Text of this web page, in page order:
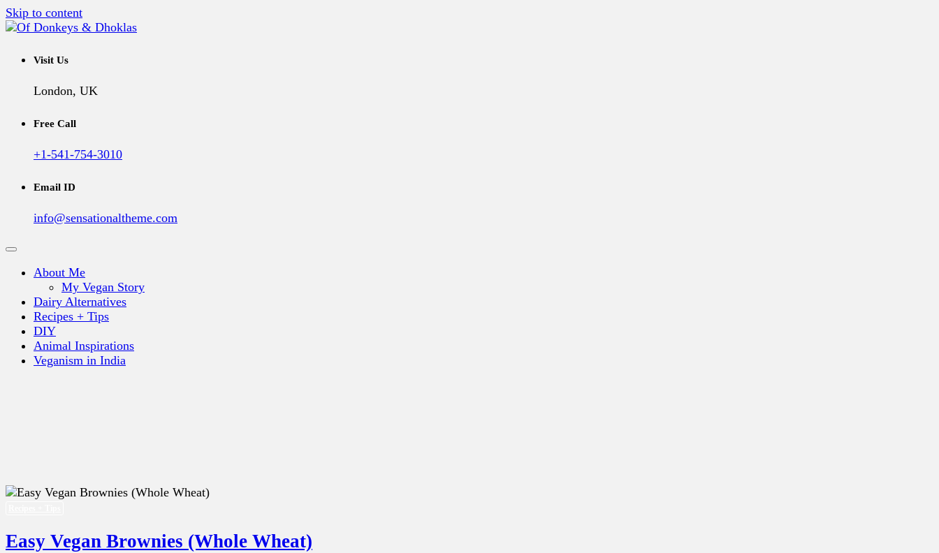
Skip to content
Of Donkeys & Dhoklas
A Vegan Blog
Visit Us
London, UK
Free Call
+1-541-754-3010
Email ID
info@sensationaltheme.com
About Me
My Vegan Story
Dairy Alternatives
Recipes + Tips
DIY
Animal Inspirations
Veganism in India
Easy Vegan Brownies (Whole Wheat)